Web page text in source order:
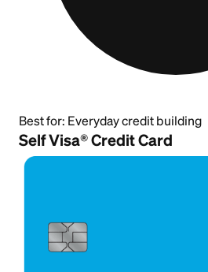
Best for: Everyday credit building
Self Visa® Credit Card